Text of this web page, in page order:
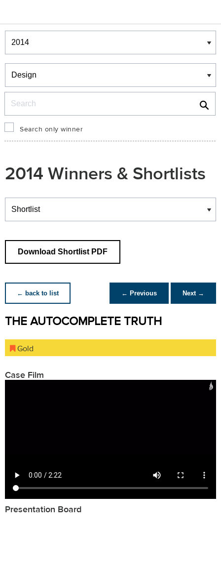
Winners & Shortlists
Winners
Search only winner
2014 Winners & Shortlists
Winners
Download Shortlist PDF
← back to list ← Previous Next →
THE AUTOCOMPLETE TRUTH
Gold
Case Film
Presentation Board